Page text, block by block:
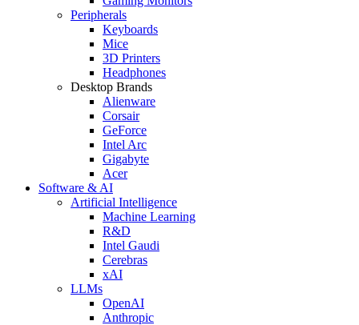
Peripherals
Keyboards
Mice
3D Printers
Headphones
Desktop Brands
Alienware
Corsair
GeForce
Intel Arc
Gigabyte
Acer
Software & AI
Artificial Intelligence
Machine Learning
R&D
Intel Gaudi
Cerebras
xAI
LLMs
OpenAI
Anthropic